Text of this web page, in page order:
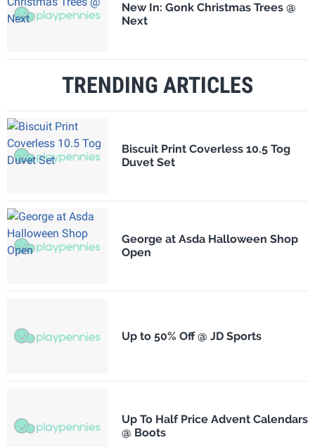
New In: Gonk Christmas Trees @
Next
TRENDING ARTICLES
Biscuit Print Coverless 10.5 Tog
Duvet Set
George at Asda Halloween Shop
Open
Up to 50% Off @ JD Sports
Up To Half Price Advent Calendars
@ Boots